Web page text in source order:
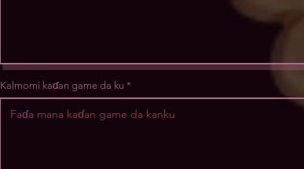
Kalmomi kaɗan game da ku